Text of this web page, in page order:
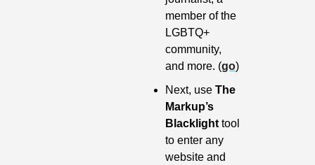
member of the
LGBTQ+
community,
and more. (go)
Next, use The
Markup’s
Blacklight tool
to enter any
website and